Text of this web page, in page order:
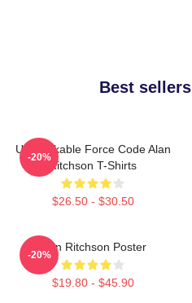
Best
Unbreakable Force Code Alan
Ritchson T-Shirts
$26.50 - $30.50
-20%
Alan Ritchson Poster
$19.80 - $45.90
-20%